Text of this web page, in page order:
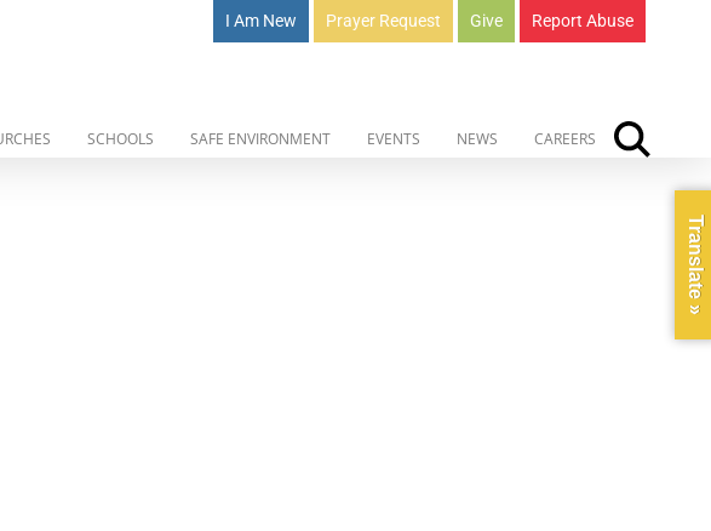
I Am New Prayer Request Give Report Abuse
SCHOOLS SAFE ENVIRONMENT EVENTS NEWS CAREERS
Translate »